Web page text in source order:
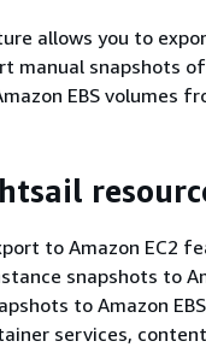
allows you to
manual snapshots
EBS volumes
to Amazon EC2
snapshots to
to Amazon
services,